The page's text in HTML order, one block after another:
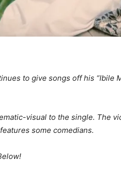
to give songs off his “Ibile
visual to the single. The
some comedians.